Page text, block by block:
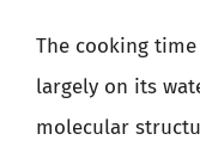
The cooking
largely on its
molecular